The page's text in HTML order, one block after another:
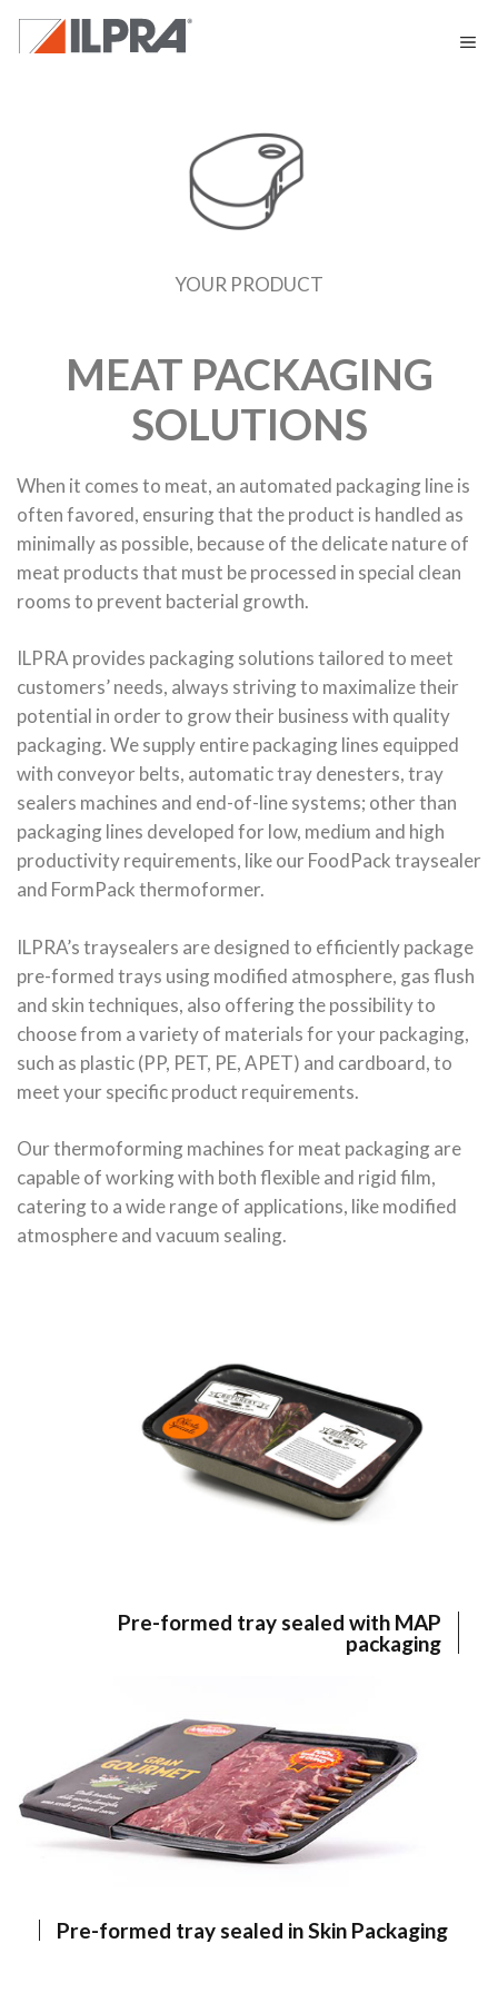
YOUR PRODUCT
MEAT PACKAGING
SOLUTIONS
When it comes to meat, an automated packaging line is
often favored, ensuring that the product is handled as
minimally as possible, because of the delicate nature of
meat products that must be processed in special clean
rooms to prevent bacterial growth.
ILPRA provides packaging solutions tailored to meet
customers’ needs, always striving to maximalize their
potential in order to grow their business with quality
packaging. We supply entire packaging lines equipped
with conveyor belts, automatic tray denesters, tray
sealers machines and end-of-line systems; other than
packaging lines developed for low, medium and high
productivity requirements, like our FoodPack traysealer
and FormPack thermoformer.
ILPRA’s traysealers are designed to efficiently package
pre-formed trays using modified atmosphere, gas flush
and skin techniques, also offering the possibility to
choose from a variety of materials for your packaging,
such as plastic (PP, PET, PE, APET) and cardboard, to
meet your specific product requirements.
Our thermoforming machines for meat packaging are
capable of working with both flexible and rigid film,
catering to a wide range of applications, like modified
atmosphere and vacuum sealing.
Pre-formed tray sealed with MAP
packaging
Pre-formed tray sealed in Skin Packaging